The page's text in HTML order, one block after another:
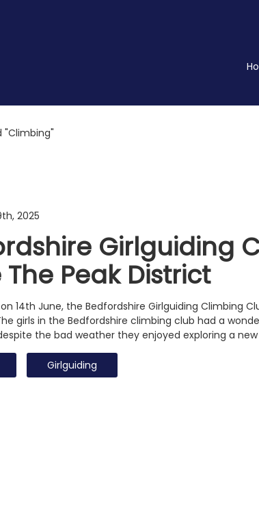
"Climbing"
2025
Girlguiding
The Peak District
14th June, the Bedfordshire Girlguiding Climbing
girls in the Bedfordshire climbing club had a
the bad weather they enjoyed exploring a
Girlguiding